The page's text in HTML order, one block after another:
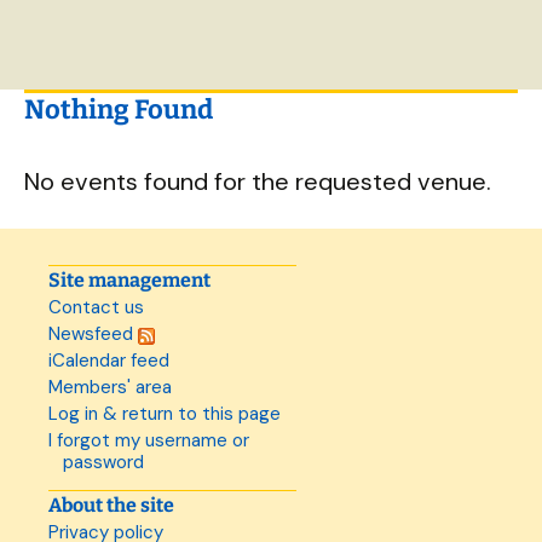
Nothing Found
No events found for the requested venue.
Site management
Contact us
Newsfeed
iCalendar feed
Members' area
Log in & return to this page
I forgot my username or
password
About the site
Privacy policy